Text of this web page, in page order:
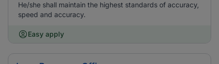
He/she shall maintain the highest standards of accuracy,
speed and accuracy.
Easy apply